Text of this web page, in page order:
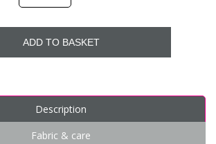
ADD TO BASKET
Description
Fabric & care